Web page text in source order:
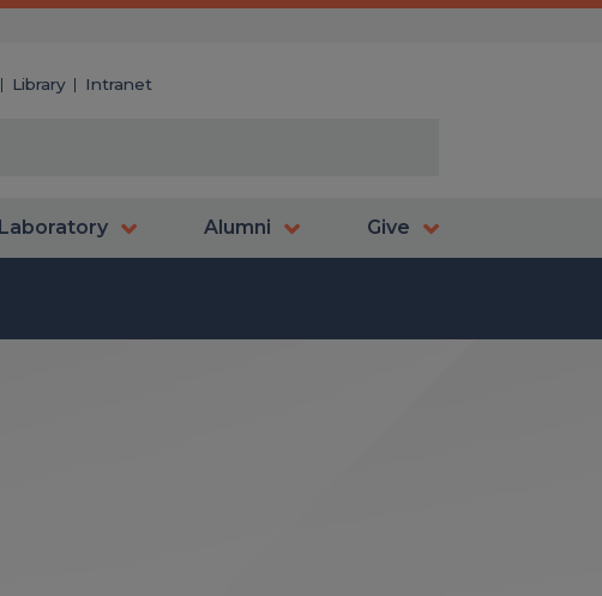
Library Intranet
Alumni Give